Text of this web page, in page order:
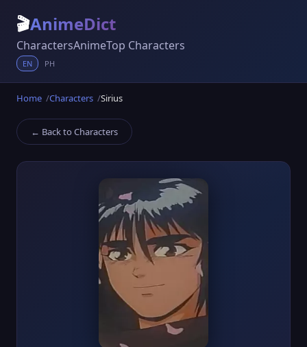
🎬AnimeDict
CharactersAnimeTop Characters
EN PH
Home Characters Sirius
← Back to Characters